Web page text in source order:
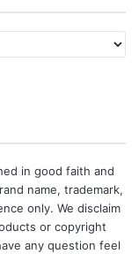
in good faith and
name, trademark,
only. We disclaim
or copyright
any question feel